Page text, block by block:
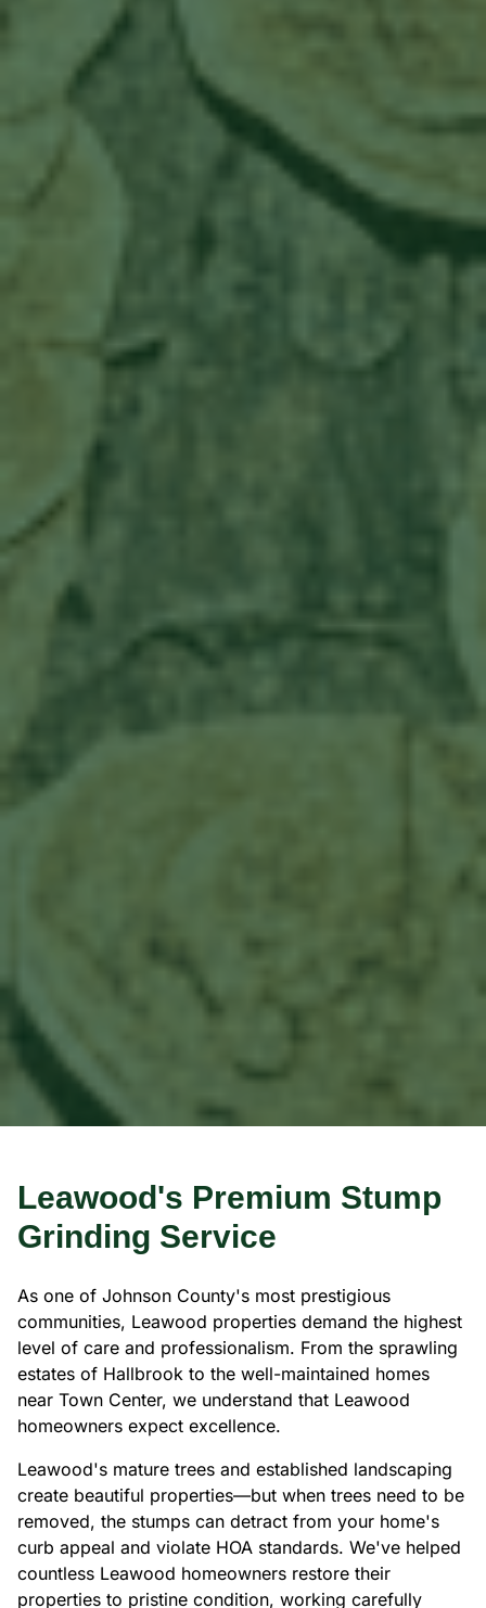
Leawood's Premium Stump
Grinding Service
As one of Johnson County's most prestigious
communities, Leawood properties demand the highest
level of care and professionalism. From the sprawling
estates of Hallbrook to the well-maintained homes
near Town Center, we understand that Leawood
homeowners expect excellence.
Leawood's mature trees and established landscaping
create beautiful properties—but when trees need to be
removed, the stumps can detract from your home's
curb appeal and violate HOA standards. We've helped
countless Leawood homeowners restore their
properties to pristine condition, working carefully